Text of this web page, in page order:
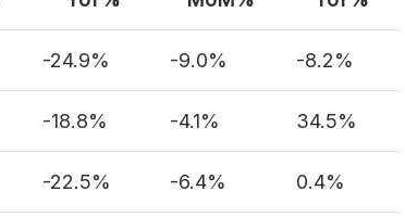
-24.9% -9.0% -8.2%
-18.8% -4.1% 34.5%
-22.5% -6.4% 0.4%